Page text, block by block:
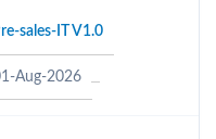
sales-IT V1.0
Aug-2026